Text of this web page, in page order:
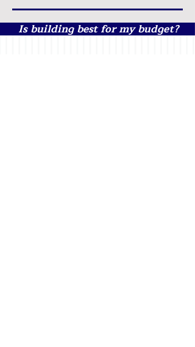
Is building best for my budget?